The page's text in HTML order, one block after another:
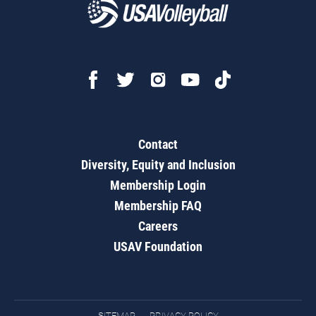
Contact
Diversity, Equity and Inclusion
Membership Login
Membership FAQ
Careers
USAV Foundation